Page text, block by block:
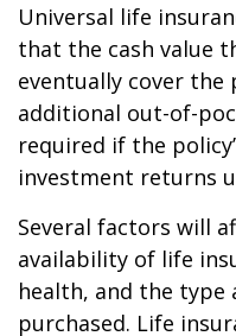
Universal life
that the cash value
eventually cover the
additional out-of-
required if the
investment returns
Several factors will
availability of life
health, and the type
purchased. Life